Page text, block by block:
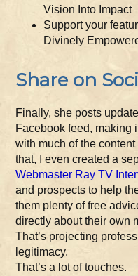
Vision Into Impact
Support your
Divinely
Share on
Finally, she posts
Facebook feed,
with much of the
that, I even created a
Webmaster Ray TV
and prospects to help
them plenty of free
directly about their own
That’s projecting
legitimacy.
That’s a lot of touches.